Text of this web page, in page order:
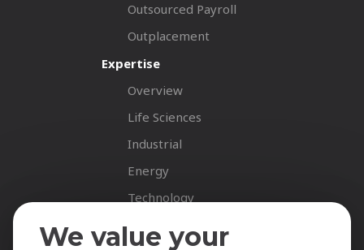
Outsourced Payroll
Outplacement
Expertise
Overview
Life Sciences
Industrial
Energy
Technology
Fastnet Insights
We value your